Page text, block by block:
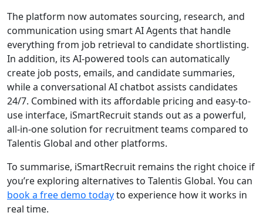
The platform now automates sourcing, research, and
communication using smart AI Agents that handle
everything from job retrieval to candidate shortlisting.
In addition, its AI-powered tools can automatically
create job posts, emails, and candidate summaries,
while a conversational AI chatbot assists candidates
24/7. Combined with its affordable pricing and easy-to-
use interface, iSmartRecruit stands out as a powerful,
all-in-one solution for recruitment teams compared to
Talentis Global and other platforms.
To summarise, iSmartRecruit remains the right choice if
you’re exploring alternatives to Talentis Global. You can
book a free demo todayto experience how it works in
real time.